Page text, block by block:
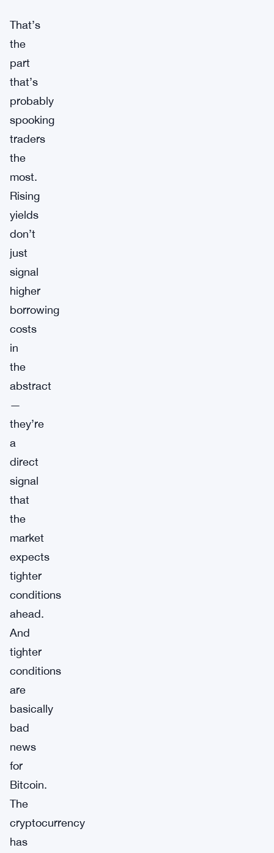
That’s
the
part
that’s
probably
spooking
traders
the
most.
Rising
yields
don’t
just
signal
higher
borrowing
costs
in
the
abstract
—
they’re
a
direct
signal
that
the
market
expects
tighter
conditions
ahead.
And
tighter
conditions
are
basically
bad
news
for
Bitcoin.
The
cryptocurrency
has